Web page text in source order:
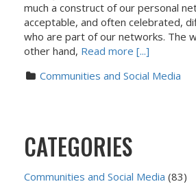
much a construct of our personal
acceptable, and often celebrated,
who are part of our networks. The
other hand, Read more [...]
Communities and Social Media
CATEGORIES
Communities and Social Media (83)